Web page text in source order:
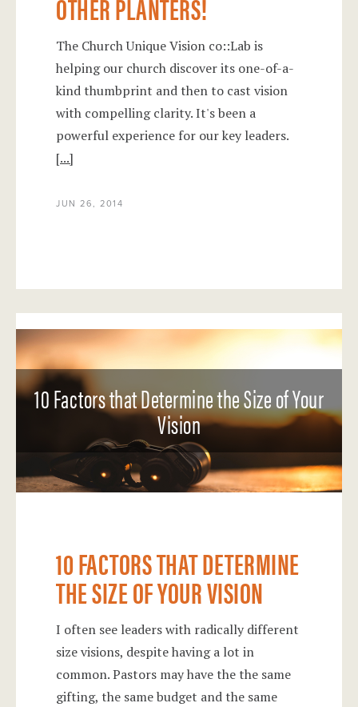
The Church Unique Vision co::Lab is
helping our church discover its one-of-a-
kind thumbprint and then to cast vision
with compelling clarity. It's been a
powerful experience for our key leaders.
[...]
JUN 26, 2014
10 Factors that Determine the Size of Your
Vision
10 FACTORS THAT DETERMINE
THE SIZE OF YOUR VISION
I often see leaders with radically different
size visions, despite having a lot in
common. Pastors may have the the same
gifting, the same budget and the same